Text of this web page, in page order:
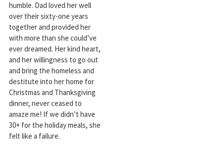
humble. Dad loved her well
over their sixty-one years
together and provided her
with more than she could’ve
ever dreamed. Her kind heart,
and her willingness to go out
and bring the homeless and
destitute into her home for
Christmas and Thanksgiving
dinner, never ceased to
amaze me! If we didn’t have
30+ for the holiday meals, she
felt like a failure.